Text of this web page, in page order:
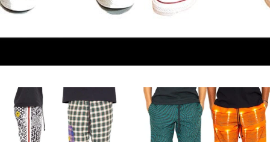
Your collection's name Your